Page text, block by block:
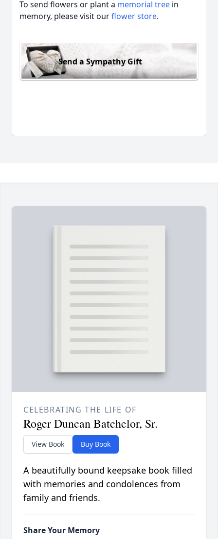
To send flowers or plant a memorial tree in
memory, please visit ourflower store.
Send a Sympathy Gift
CELEBRATING THE LIFE OF
Roger Duncan Batchelor, Sr.
View Book Buy Book
A beautifully bound keepsake book filled
with memories and condolences from
family and friends.
Share Your Memory